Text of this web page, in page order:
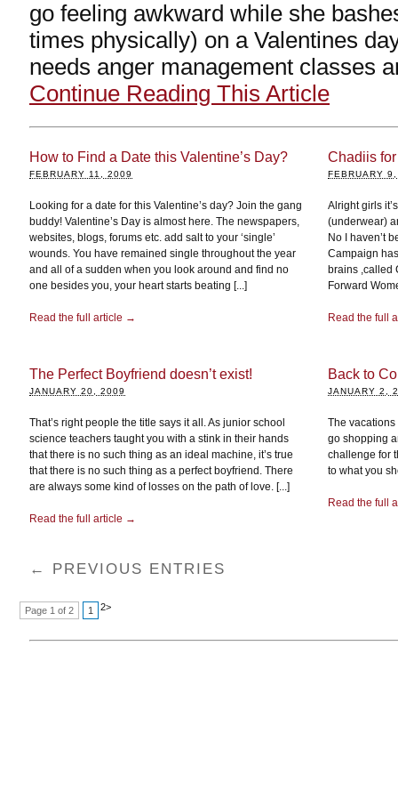
go feeling awkward while she
times physically) on a Valentines
needs anger management classes
Continue Reading This Article
How to Find a Date this Valentine’s Day?
FEBRUARY 11, 2009
Looking for a date for this Valentine’s day? Join the gang
buddy! Valentine’s Day is almost here. The newspapers,
websites, blogs, forums etc. add salt to your ‘single’
wounds. You have remained single throughout the year
and all of a sudden when you look around and find no
one besides you, your heart starts beating [...]
Read the full article →
Chadiis
FEBRUARY
Alright girls
(underwear)
No I haven’t
Campaign
brains ,called
Forward
Read the full
The Perfect Boyfriend doesn’t exist!
JANUARY 20, 2009
That’s right people the title says it all. As junior school
science teachers taught you with a stink in their hands
that there is no such thing as an ideal machine, it’s true
that there is no such thing as a perfect boyfriend. There
are always some kind of losses on the path of love. [...]
Read the full article →
Back to
JANUARY 2,
The vacations
go shopping
challenge for
to what you
Read the full
← PREVIOUS ENTRIES
Page 1 of 2 1 2>